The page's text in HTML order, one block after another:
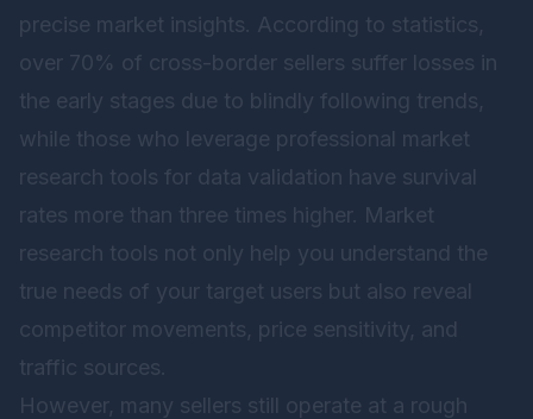
precise market insights. According to statistics,
over 70% of cross-border sellers suffer losses in
the early stages due to blindly following trends,
while those who leverage professional market
research tools for data validation have survival
rates more than three times higher. Market
research tools not only help you understand the
true needs of your target users but also reveal
competitor movements, price sensitivity, and
traffic sources.
However, many sellers still operate at a rough